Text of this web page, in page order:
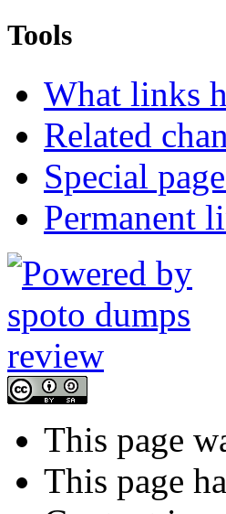
Tools
What links
Related
Special
Permanent
This page
This page